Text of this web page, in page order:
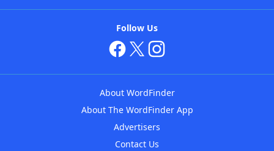
Follow Us
About WordFinder
About The WordFinder App
Advertisers
Contact Us